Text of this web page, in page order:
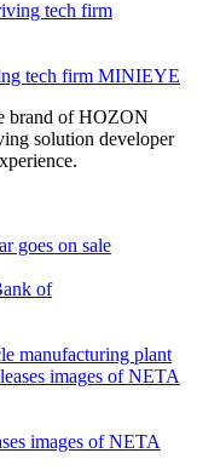
tech firm MINIEYE
brand ofHOZON
solution developer
goes on sale
of
manufacturing plant
images of NETA